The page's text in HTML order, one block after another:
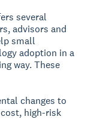
several
advisors and
small
adoption in a
way. These
changes to
high-risk